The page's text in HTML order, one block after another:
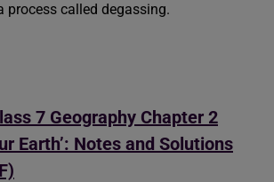
process called degassing.
7 Geography Chapter 2
Earth’: Notes and Solutions